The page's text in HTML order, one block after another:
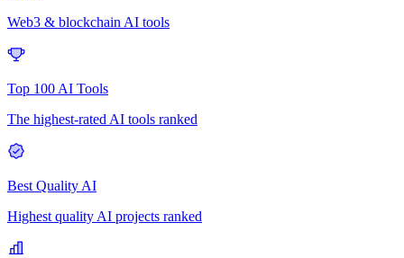
Web3 & blockchain AI tools
Top 100 AI Tools
The highest-rated AI tools ranked
Best Quality AI
Highest quality AI projects ranked